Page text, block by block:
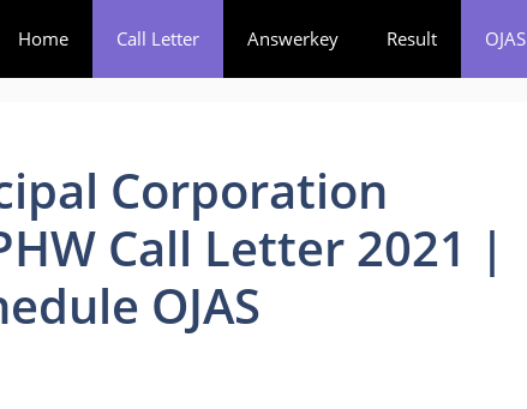
Home Call Letter Answerkey Result OJAS
Corporation
Call Letter 2021 |
OJAS